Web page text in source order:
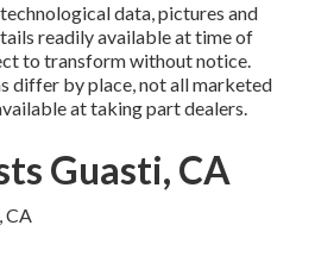
data, pictures and
readily available at time of
to transform without notice.
differ by place, not all marketed
at taking part dealers.
Guasti, CA